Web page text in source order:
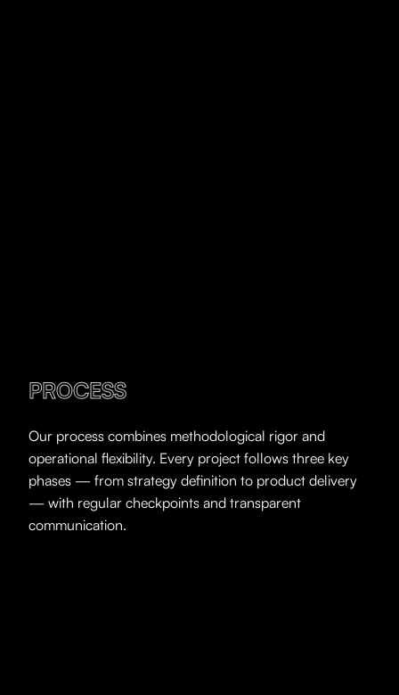
PROCESS
Our process combines methodological rigor and
operational flexibility. Every project follows three key
phases — from strategy definition to product delivery
— with regular checkpoints and transparent
communication.